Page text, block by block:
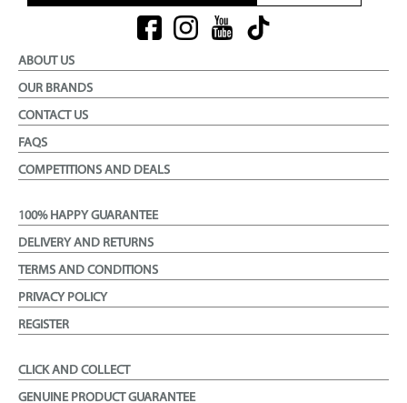
ABOUT US
OUR BRANDS
CONTACT US
FAQS
COMPETITIONS AND DEALS
100% HAPPY GUARANTEE
DELIVERY AND RETURNS
TERMS AND CONDITIONS
PRIVACY POLICY
REGISTER
CLICK AND COLLECT
GENUINE PRODUCT GUARANTEE